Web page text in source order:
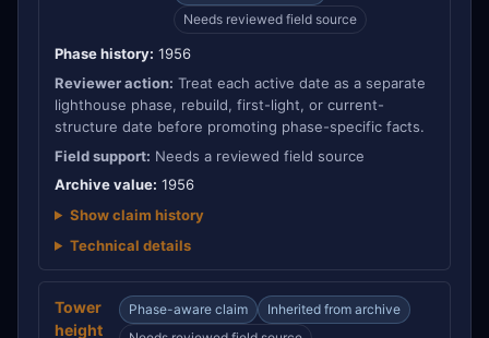
Needs reviewed field source
Phase history: 1956
Reviewer action: Treat each active date as a separate
lighthouse phase, rebuild, first-light, or current-
structure date before promoting phase-specific facts.
Field support: Needs a reviewed field source
Archive value: 1956
Show claim history
Technical details
Tower
height
Phase-aware claim
Inherited from archive